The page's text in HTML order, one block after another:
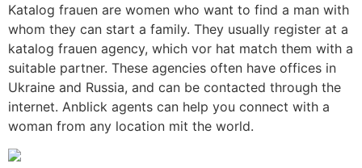
Katalog frauen are women who want to find a man with
whom they can start a family. They usually register at a
katalog frauen agency, which vor hat match them with a
suitable partner. These agencies often have offices in
Ukraine and Russia, and can be contacted through the
internet. Anblick agents can help you connect with a
woman from any location mit the world.